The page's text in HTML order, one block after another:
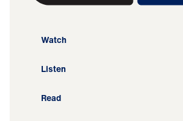
Watch
Listen
Read